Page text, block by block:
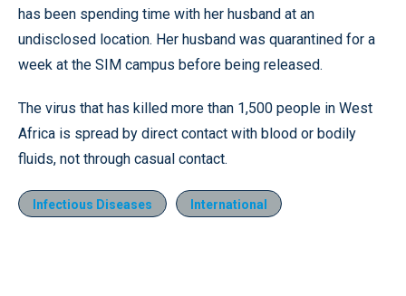
has been spending time with her husband at an
undisclosed location. Her husband was quarantined for a
week at the SIM campus before being released.
The virus that has killed more than 1,500 people in West
Africa is spread by direct contact with blood or bodily
fluids, not through casual contact.
Infectious Diseases International